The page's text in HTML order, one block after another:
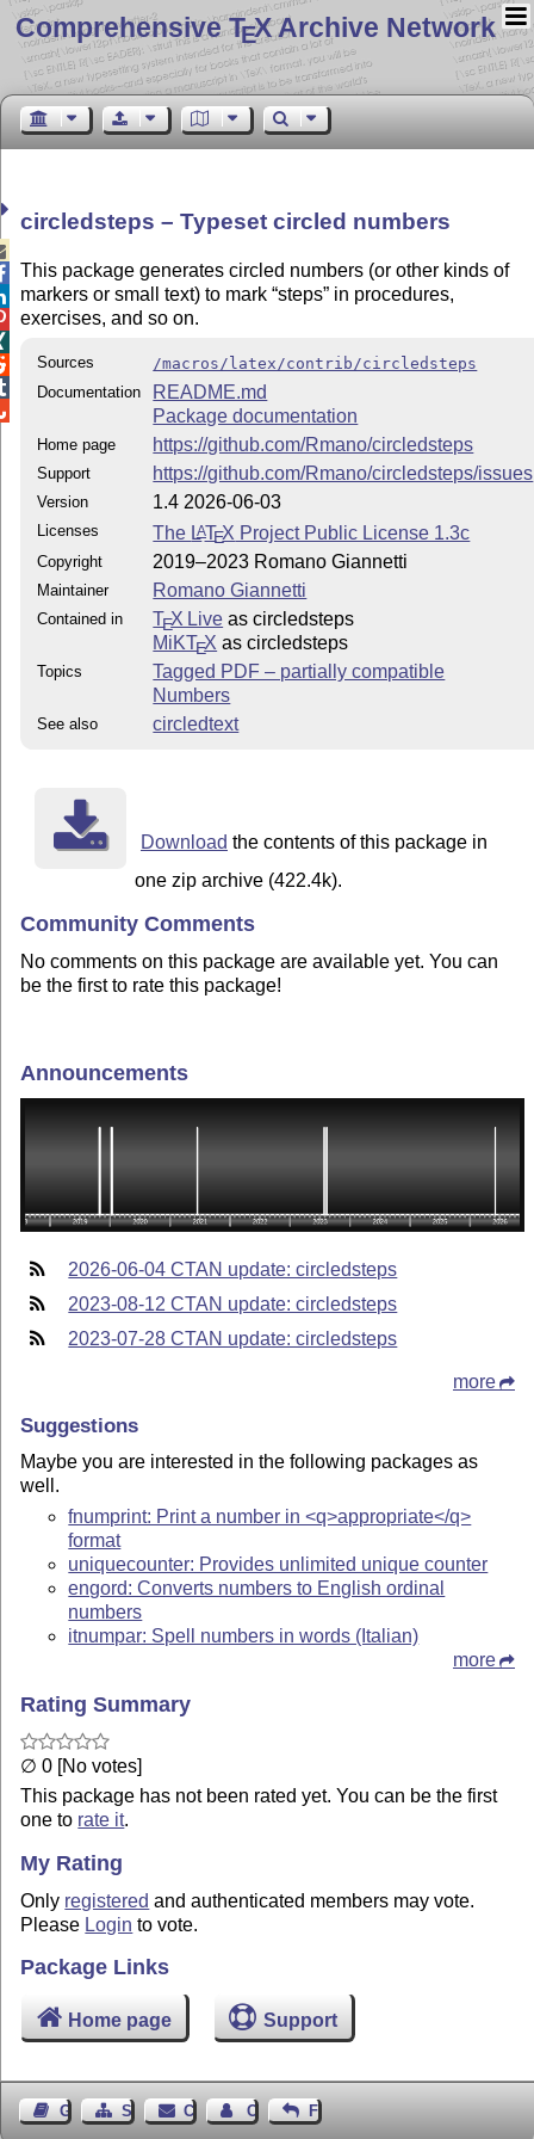
Comprehensive TEX Archive Network
circledsteps – Typeset circled numbers
This package generates circled numbers (or other kinds of
markers or small text) to mark steps in procedures,
exercises, and so on.
Sources
/macros/latex/contrib/circledsteps
Documentation
README.md
Package documentation
Home page https://github.com/Rmano/circledsteps
Support https://github.com/Rmano/circledsteps/issues
Version 1.4 2026-06-03
Licenses The LATEX Project Public License 1.3c
Copyright 2019–2023 Romano Giannetti
Maintainer Romano Giannetti
Contained in TEX Live as circledsteps
MiKTEX as circledsteps
Topics
Tagged PDF – partially compatible
Numbers
See also circledtext
Download the contents of this package in
one zip archive (422.4k).
Community Comments
No comments on this package are available yet. You can
be the first to rate this package!
Announcements
2026-06-04 CTAN update: circledsteps
2023-08-12 CTAN update: circledsteps
2023-07-28 CTAN update: circledsteps
more
Suggestions
Maybe you are interested in the following packages as
well.
fnumprint: Print a number in <q>appropriate</q>
format
uniquecounter: Provides unlimited unique counter
engord: Converts numbers to English ordinal
numbers
itnumpar: Spell numbers in words (Italian)
more
Rating Summary
∅ 0 [No votes]
This package has not been rated yet. You can be the first
one to rate it.
My Rating
Only registered and authenticated members may vote.
Please Login to vote.
Package Links
Home page Support
Guest BookSitemapContact Contact Author
Feedback